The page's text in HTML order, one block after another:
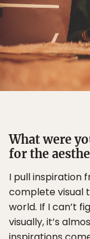
What were
for the
I pull inspiration
complete visual
world. If I can’t
visually, it’s